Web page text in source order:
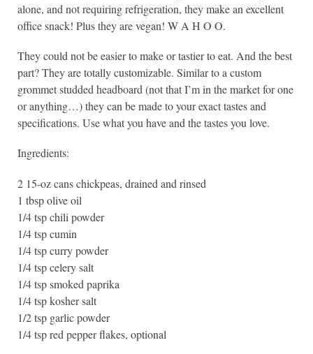
alone, and not requiring refrigeration, they make an excellent
office snack! Plus they are vegan! W A H O O.
They could not be easier to make or tastier to eat. And the best
part? They are totally customizable. Similar to a custom
grommet studded headboard (not that I’m in the market for one
or anything…) they can be made to your exact tastes and
specifications. Use what you have and the tastes you love.
Ingredients:
2 15-oz cans chickpeas, drained and rinsed
1 tbsp olive oil
1/4 tsp chili powder
1/4 tsp cumin
1/4 tsp curry powder
1/4 tsp celery salt
1/4 tsp smoked paprika
1/4 tsp kosher salt
1/2 tsp garlic powder
1/4 tsp red pepper flakes, optional